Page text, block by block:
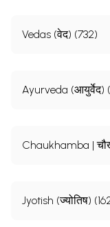
Vedas (वेद) (732)
Ayurveda (आयुर्वेद)
Chaukhamba |
Jyotish (ज्योतिष)